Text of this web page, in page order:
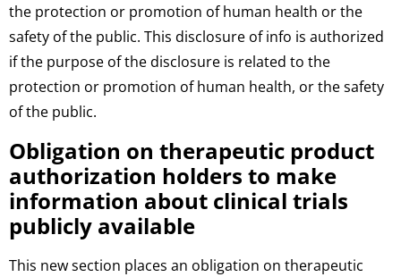
the protection or promotion of human health or the
safety of the public. This disclosure of info is authorized
if the purpose of the disclosure is related to the
protection or promotion of human health, or the safety
of the public.
Obligation on therapeutic product
authorization holders to make
information about clinical trials
publicly available
This new section places an obligation on therapeutic